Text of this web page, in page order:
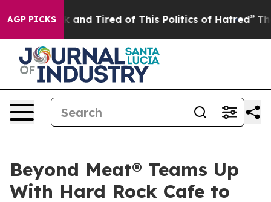
AGP PICKS
Sick and Tired of This Politics of Hatred” The Story
Beyond Meat® Teams Up
With Hard Rock Cafe to